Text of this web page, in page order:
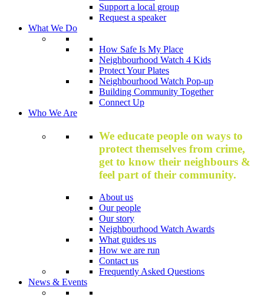
Support a local group
Request a speaker
What We Do
How Safe Is My Place
Neighbourhood Watch 4 Kids
Protect Your Plates
Neighbourhood Watch Pop-up
Building Community Together
Connect Up
Who We Are
We educate people on ways to
protect themselves from crime,
get to know their neighbours &
feel part of their community.
About us
Our people
Our story
Neighbourhood Watch Awards
What guides us
How we are run
Contact us
Frequently Asked Questions
News & Events